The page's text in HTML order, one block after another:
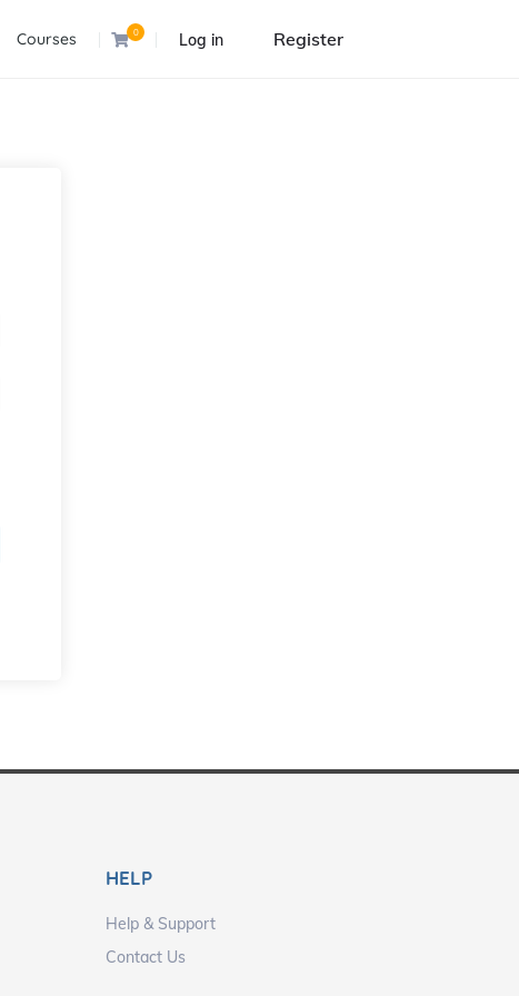
Courses 0 Log in Register
HELP
Help & Support
Contact Us